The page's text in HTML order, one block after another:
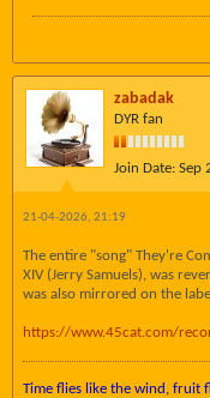
zabadak
DYR fan
Join Date: Sep
21-04-2026, 21:19
The entire "song" They're
XIV (Jerry Samuels), was
was also mirrored on the label.
https://www.45cat.com/
Time flies like the wind, fruit